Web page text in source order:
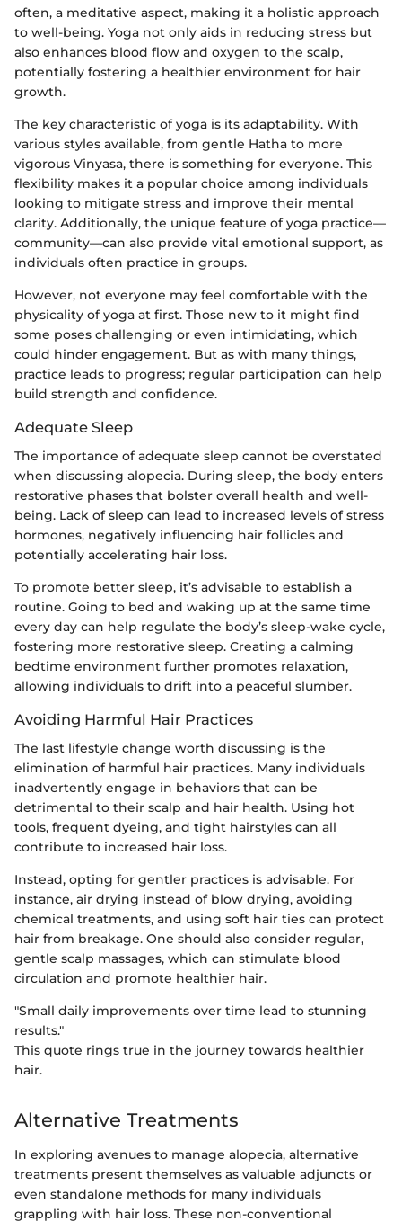
often, a meditative aspect, making it a holistic approach
to well-being. Yoga not only aids in reducing stress but
also enhances blood flow and oxygen to the scalp,
potentially fostering a healthier environment for hair
growth.
The key characteristic of yoga is its adaptability. With
various styles available, from gentle Hatha to more
vigorous Vinyasa, there is something for everyone. This
flexibility makes it a popular choice among individuals
looking to mitigate stress and improve their mental
clarity. Additionally, the unique feature of yoga practice—
community—can also provide vital emotional support, as
individuals often practice in groups.
However, not everyone may feel comfortable with the
physicality of yoga at first. Those new to it might find
some poses challenging or even intimidating, which
could hinder engagement. But as with many things,
practice leads to progress; regular participation can help
build strength and confidence.
Adequate Sleep
The importance of adequate sleep cannot be overstated
when discussing alopecia. During sleep, the body enters
restorative phases that bolster overall health and well-
being. Lack of sleep can lead to increased levels of stress
hormones, negatively influencing hair follicles and
potentially accelerating hair loss.
To promote better sleep, it’s advisable to establish a
routine. Going to bed and waking up at the same time
every day can help regulate the body’s sleep-wake cycle,
fostering more restorative sleep. Creating a calming
bedtime environment further promotes relaxation,
allowing individuals to drift into a peaceful slumber.
Avoiding Harmful Hair Practices
The last lifestyle change worth discussing is the
elimination of harmful hair practices. Many individuals
inadvertently engage in behaviors that can be
detrimental to their scalp and hair health. Using hot
tools, frequent dyeing, and tight hairstyles can all
contribute to increased hair loss.
Instead, opting for gentler practices is advisable. For
instance, air drying instead of blow drying, avoiding
chemical treatments, and using soft hair ties can protect
hair from breakage. One should also consider regular,
gentle scalp massages, which can stimulate blood
circulation and promote healthier hair.
"Small daily improvements over time lead to stunning
results."
This quote rings true in the journey towards healthier
hair.
Alternative Treatments
In exploring avenues to manage alopecia, alternative
treatments present themselves as valuable adjuncts or
even standalone methods for many individuals
grappling with hair loss. These non-conventional